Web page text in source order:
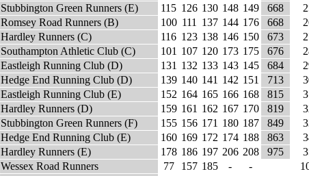
Stubbington Green Runners (E) 115 126 130 148 149 668
Romsey Road Runners (B) 100 111 137 144 176 668
Hardley Runners (C) 116 123 138 146 150 673
Southampton Athletic Club (C) 101 107 120 173 175 676
Eastleigh Running Club (D) 131 132 133 143 145 684
Hedge End Running Club (D) 139 140 141 142 151 713
Eastleigh Running Club (E) 152 164 165 166 168 815
Hardley Runners (D) 159 161 162 167 170 819
Stubbington Green Runners (F) 155 156 171 180 187 849
Hedge End Running Club (E) 160 169 172 174 188 863
Hardley Runners (E) 178 186 197 206 208 975
Wessex Road Runners 77 157 185 - -